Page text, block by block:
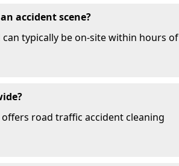
accident scene?
typically be on-site within hours of
offers road traffic accident cleaning